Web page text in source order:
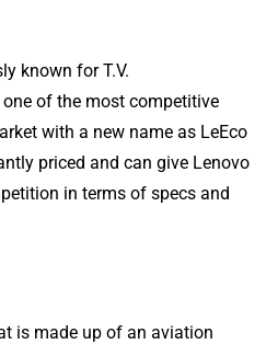
known for T.V.
of the most competitive
with a new name as LeEco
priced and can give Lenovo
in terms of specs and
is made up of an aviation